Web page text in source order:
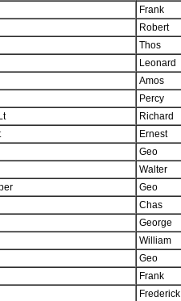
Frank
Robert
Thos
Leonard
Amos
Percy
Richard
Ernest
Geo
Walter
Geo
Chas
George
William
Geo
Frank
Frederick